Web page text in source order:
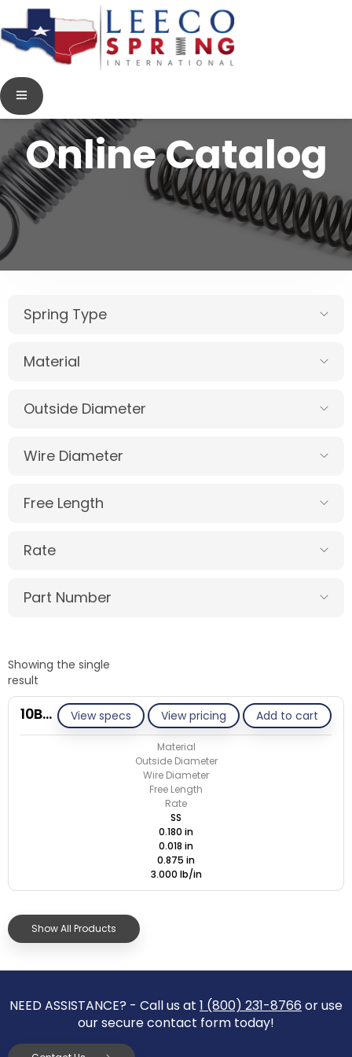
Online Catalog
Spring Type
Material
Outside Diameter
Wire Diameter
Free Length
Rate
Part Number
Showing the single
result
View specs View pricing Add to cart
10B018-GE/S
Material
Outside Diameter
Wire Diameter
Free Length
Rate
SS
0.180 in
0.018 in
0.875 in
3.000 lb/in
Show All Products
NEED ASSISTANCE? - Call us at 1 (800) 231-8766 or use
our secure contact form today!